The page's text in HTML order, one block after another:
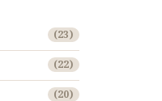
(23)
(22)
(20)